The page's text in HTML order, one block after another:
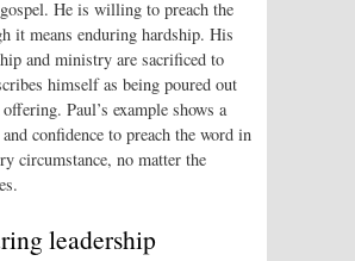
He is willing to preach the
it means enduring hardship. His
and ministry are sacrificed to
himself as being poured out
Paul’s example shows a
confidence to preach the word in
circumstance, no matter the
leadership